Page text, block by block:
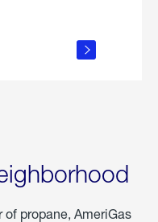
propane, AmeriGas